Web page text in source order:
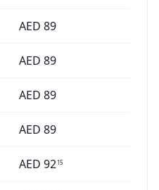
AED 89
AED 89
AED 89
AED 89
AED 9215